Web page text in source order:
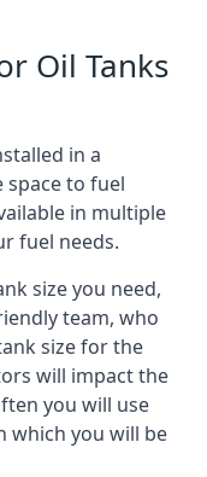
Oil Tanks
in a
space to fuel
in multiple
fuel needs.
size you need,
team, who
size for the
will impact the
you will use
which you will be